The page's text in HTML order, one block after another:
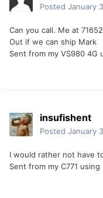
Posted January
Can you call. Me at
Out if we can ship Mark
Sent from my VS980 4G
insufishent
Posted January
I would rather not have
Sent from my C771